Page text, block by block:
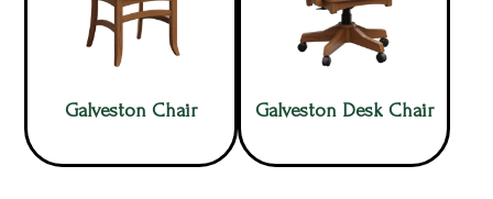
Galveston Chair Galveston Desk Chair